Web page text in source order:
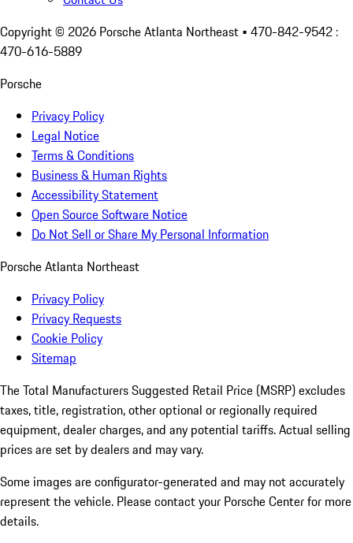
Copyright © 2026 Porsche Atlanta Northeast • 470-842-9542 :
470-616-5889
Porsche
Privacy Policy
Legal Notice
Terms & Conditions
Business & Human Rights
Accessibility Statement
Open Source Software Notice
Do Not Sell or Share My Personal Information
Porsche Atlanta Northeast
Privacy Policy
Privacy Requests
Cookie Policy
Sitemap
The Total Manufacturers Suggested Retail Price (MSRP) excludes
taxes, title, registration, other optional or regionally required
equipment, dealer charges, and any potential tariffs. Actual selling
prices are set by dealers and may vary.
Some images are configurator-generated and may not accurately
represent the vehicle. Please contact your Porsche Center for more
details.